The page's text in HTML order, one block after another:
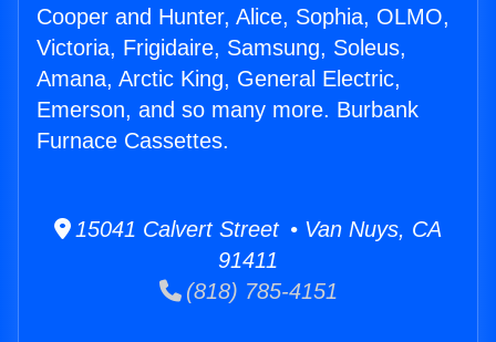
Cooper and Hunter, Alice, Sophia, OLMO,
Victoria, Frigidaire, Samsung, Soleus,
Amana, Arctic King, General Electric,
Emerson, and so many more. Burbank
Furnace Cassettes.
15041 Calvert Street • Van Nuys, CA
91411
(818) 785-4151